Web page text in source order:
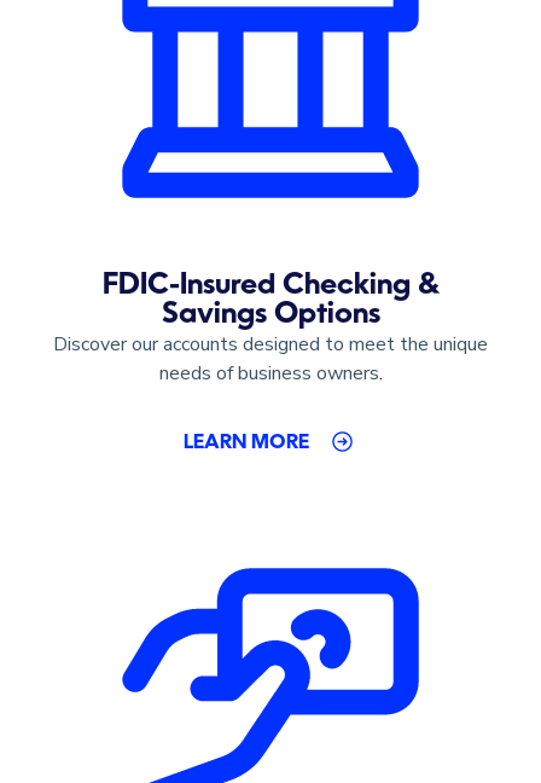
FDIC-Insured Checking &
Savings Options
Discover our accounts designed to meet the unique
needs of business owners.
LEARN MORE